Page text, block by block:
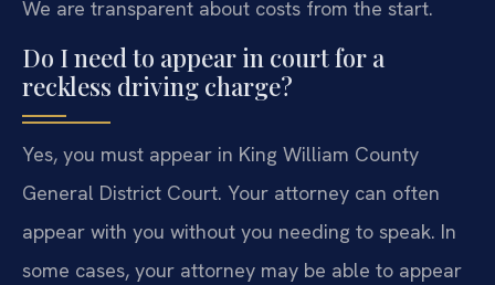
We are transparent about costs from the start.
Do I need to appear in court for a
reckless driving charge?
Yes, you must appear in King William County
General District Court. Your attorney can often
appear with you without you needing to speak. In
some cases, your attorney may be able to appear